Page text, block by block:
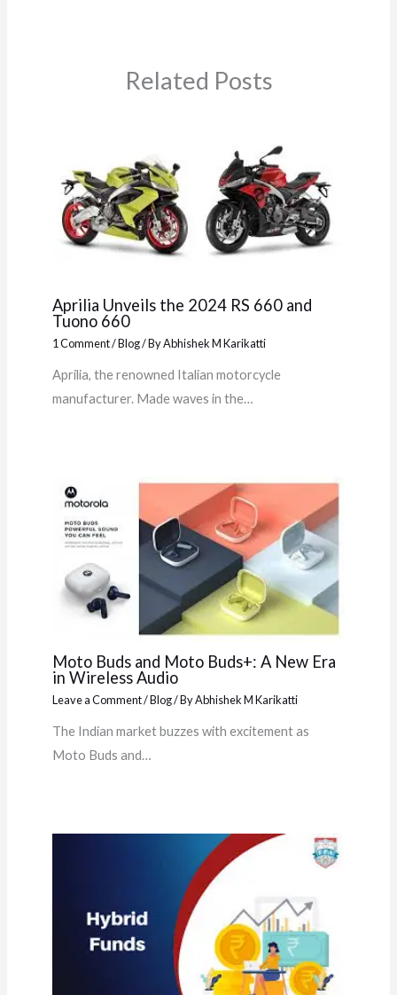
Related Posts
Aprilia Unveils the 2024 RS 660 and
Tuono 660
1 Comment/Blog/ ByAbhishek M Karikatti
Aprilia, the renowned Italian motorcycle
manufacturer. Made waves in the…
Moto Buds and Moto Buds+: A New Era
in Wireless Audio
Leave a Comment/Blog/ ByAbhishek M Karikatti
The Indian market buzzes with excitement as
Moto Buds and…